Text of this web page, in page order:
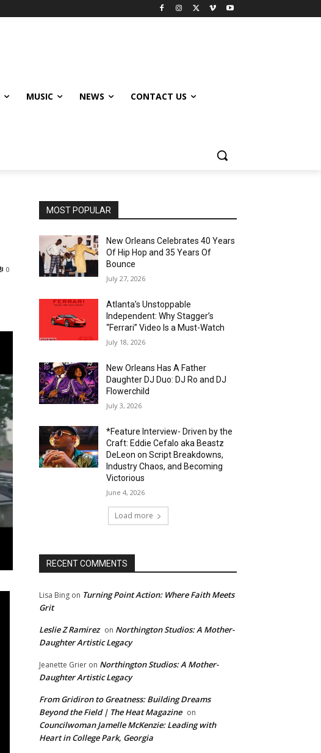
MUSIC NEWS CONTACT US
0
MOST POPULAR
New Orleans Celebrates 40 Years
Of Hip Hop and 35 Years Of
Bounce
July 27, 2026
Atlanta’s Unstoppable
Independent: Why Stagger’s
“Ferrari” Video Is a Must-Watch
July 18, 2026
New Orleans Has A Father
Daughter DJ Duo: DJ Ro and DJ
Flowerchild
July 3, 2026
*Feature Interview- Driven by the
Craft: Eddie Cefalo aka Beastz
DeLeon on Script Breakdowns,
Industry Chaos, and Becoming
Victorious
June 4, 2026
Load more
RECENT COMMENTS
Lisa Bing on Turning Point Action: Where Faith Meets
Grit
Leslie Z Ramirez on Northington Studios: A Mother-
Daughter Artistic Legacy
Jeanette Grier on Northington Studios: A Mother-
Daughter Artistic Legacy
From Gridiron to Greatness: Building Dreams
Beyond the Field | The Heat Magazine on
Councilwoman Jamelle McKenzie: Leading with
Heart in College Park, Georgia